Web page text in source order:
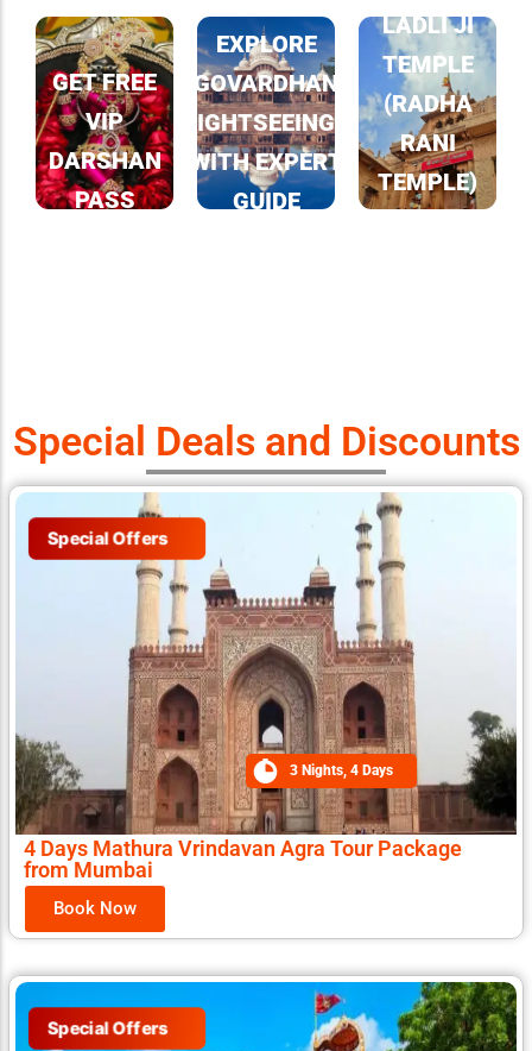
GET FREE
VIP
DARSHAN
PASS
EXPLORE
GOVARDHAN
SIGHTSEEINGS
WITH EXPERT
GUIDE
LADLI JI
TEMPLE
(RADHA
RANI
TEMPLE)
Special Deals and Discounts
3 Nights, 4 Days
Special Offers
4 Days Mathura Vrindavan Agra Tour Package
from Mumbai
Book Now
Special Offers